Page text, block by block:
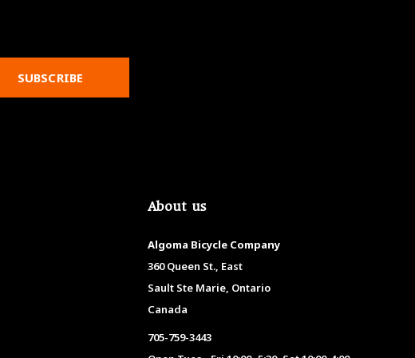
SUBSCRIBE
About us
Algoma Bicycle Company
360 Queen St., East
Sault Ste Marie, Ontario
Canada
705-759-3443